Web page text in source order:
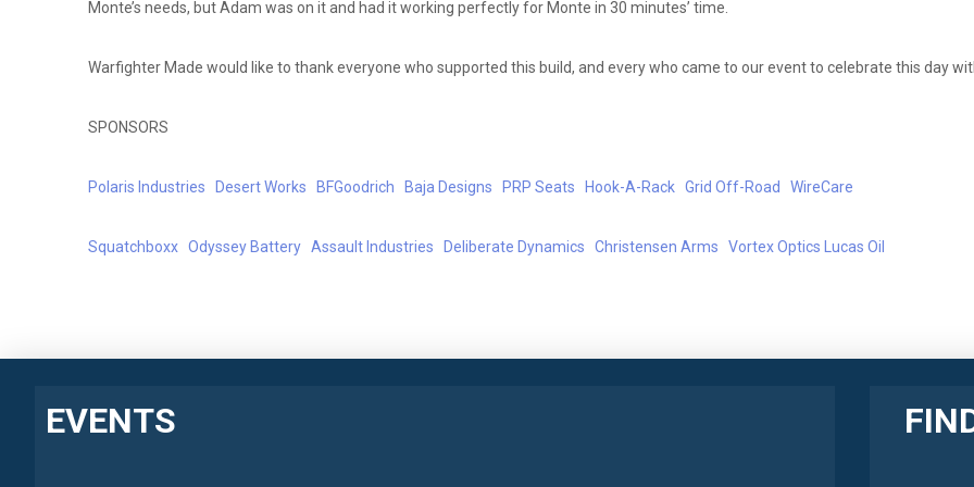
Monte’s needs, but Adam was on it and had it working perfectly for Monte in 30 minutes’ time.
Warfighter Made would like to thank everyone who supported this build, and every who came to our event to celebrate this day
SPONSORS
Polaris Industries Desert Works BFGoodrich Baja Designs PRP Seats Hook-A-Rack Grid Off-Road WireCare
Squatchboxx Odyssey Battery Assault Industries Deliberate Dynamics Christensen Arms Vortex Optics Lucas Oil
EVENTS